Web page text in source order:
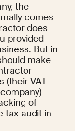
the
comes
does
provided
But in
make
(their VAT
of
tax audit in